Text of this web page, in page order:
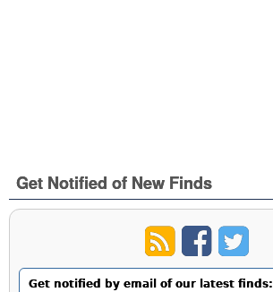
Get Notified of New Finds
Get notified by email of our latest finds: